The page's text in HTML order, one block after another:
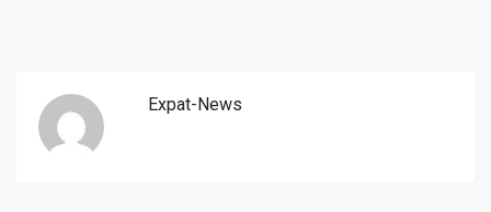
Expat-News